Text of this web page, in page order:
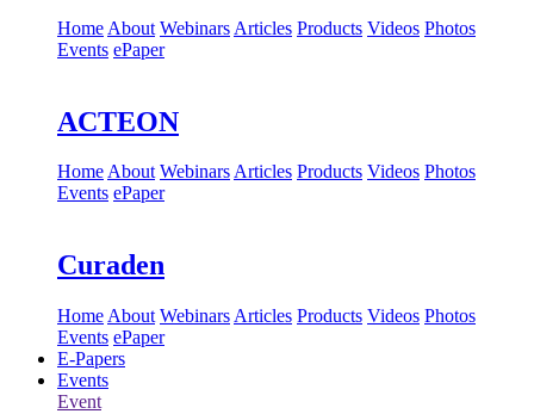
Home About Webinars Articles Products Videos Photos
Events ePaper
ACTEON
HomeAbout WebinarsArticles Products Videos Photos
Events ePaper
Curaden
Home About Webinars Articles Products Videos Photos
Events ePaper
E-Papers
Events
Event